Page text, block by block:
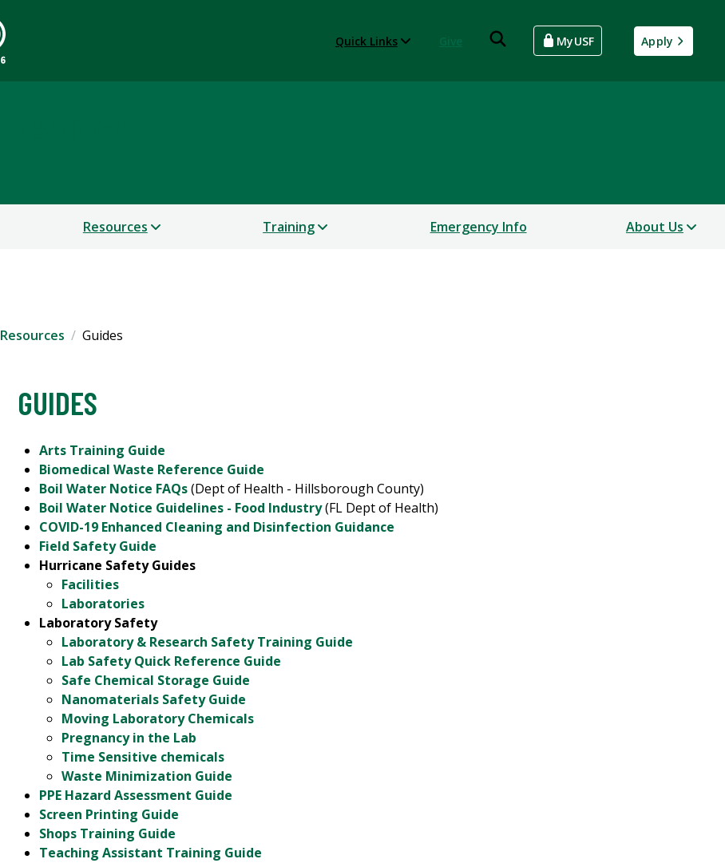
Quick Links MyUSF Apply
Resources Training Emergency Info About Us
Resources Guides
GUIDES
Arts Training Guide
Biomedical Waste Reference Guide
Boil Water Notice FAQs(Dept of Health - Hillsborough County)
Boil Water Notice Guidelines - Food Industry(FL Dept of Health)
COVID-19 Enhanced Cleaning and Disinfection Guidance
Field Safety Guide
Hurricane Safety Guides
Facilities
Laboratories
Laboratory Safety
Laboratory & Research Safety Training Guide
Lab Safety Quick Reference Guide
Safe Chemical Storage Guide
Nanomaterials Safety Guide
Moving Laboratory Chemicals
Pregnancy in the Lab
Time Sensitive chemicals
Waste Minimization Guide
PPE Hazard Assessment Guide
Screen Printing Guide
Shops Training Guide
Teaching Assistant Training Guide